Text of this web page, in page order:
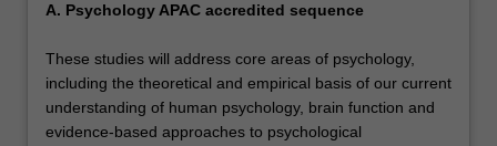
A. Psychology APAC accredited sequence
These studies will address core areas of psychology,
including the theoretical and empirical basis of our current
understanding of human psychology, brain function and
evidence-based approaches to psychological